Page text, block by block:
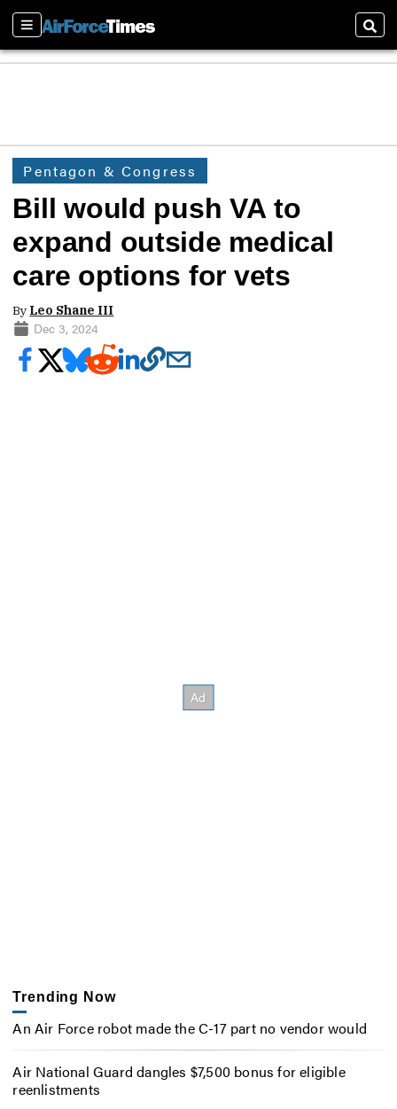
Sections
Pentagon & Congress
Bill would push VA to
expand outside medical
care options for vets
By Leo Shane III
Dec 3, 2024
Trending Now
An Air Force robot made the C-17 part no vendor would
Air National Guard dangles $7,500 bonus for eligible
reenlistments